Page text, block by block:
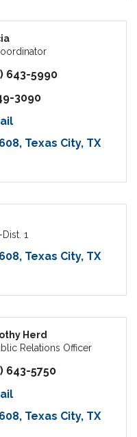
643-5990
3090
Texas City TX
1
Texas City TX
Herd
Relations Officer
643-5750
Texas City TX